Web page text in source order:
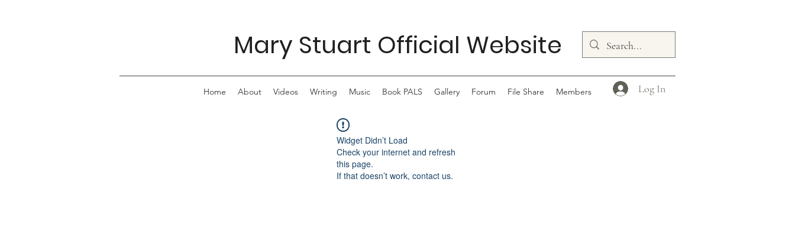
Mary Stuart Official Website
Log In
Home About Videos Writing Music Book PALS Gallery Forum File Share Members
Widget Didn’t Load
Check your internet and refresh
this page.
If that doesn’t work, contact us.